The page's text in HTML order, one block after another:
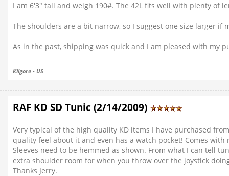
I am 6'3" tall and weigh 190#. The 42L fits well with plenty of
The shoulders are a bit narrow, so I suggest one size larger
As in the past, shipping was quick and I am pleased with my
Kilgore - US
RAF KD SD Tunic (2/14/2009)
Very typical of the high quality KD items I have purchased
quality feel about it and even has a watch pocket! Comes with
Sleeves need to be hemmed as shown. From what I can tell
extra shoulder room for when you throw over the joystick
Thanks Jerry.